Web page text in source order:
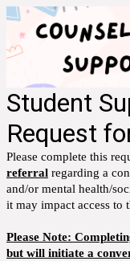
Student
Request
Please complete this
referral regarding a
and/or mental health/
it may impact access to
Please Note:
but will initiate a